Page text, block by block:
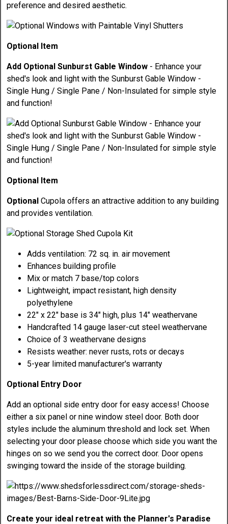
preference and desired aesthetic.
Optional Item
Add Optional Sunburst Gable Window - Enhance your
shed's look and light with the Sunburst Gable Window -
Single Hung / Single Pane / Non-Insulated for simple style
and function!
Optional Item
Optional Cupola offers an attractive addition to any building
and provides ventilation.
Adds ventilation: 72 sq. in. air movement
Enhances building profile
Mix or match 7 base/top colors
Lightweight, impact resistant, high density
polyethylene
22" x 22" base is 34" high, plus 14" weathervane
Handcrafted 14 gauge laser-cut steel weathervane
Choice of 3 weathervane designs
Resists weather: never rusts, rots or decays
5-year limited manufacturer's warranty
Optional Entry Door
Add an optional side entry door for easy access! Choose
either a six panel or nine window steel door. Both door
styles include the aluminum threshold and lock set. When
selecting your door please choose which side you want the
hinges on so we send you the correct door. Door opens
swinging toward the inside of the storage building.
Create your ideal retreat with the Planner's Paradise